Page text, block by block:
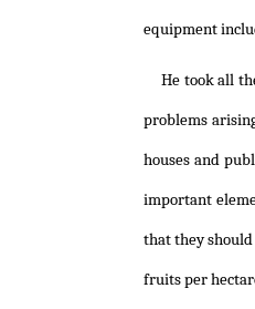
equipment
He took all
problems
houses and
important
that they
fruits per